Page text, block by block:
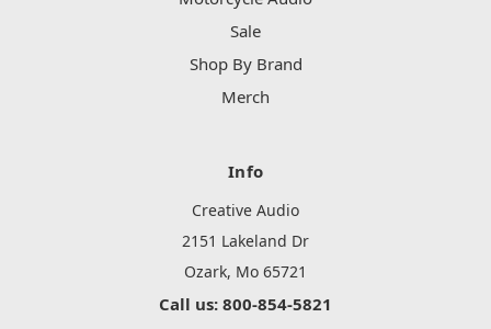
Sale
Shop By Brand
Merch
Info
Creative Audio
2151 Lakeland Dr
Ozark, Mo 65721
Call us: 800-854-5821